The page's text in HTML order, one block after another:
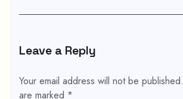
Leave a Reply
Your email address will not be published.
are marked *